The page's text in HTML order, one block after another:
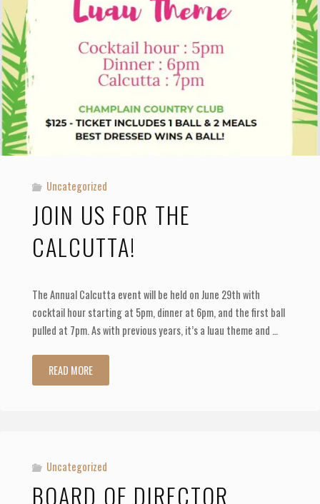
Championship"
Uncategorized
JOIN US FOR THE
CALCUTTA!
The Annual Calcutta event will be held on June 29th with
cocktail hour starting at 5pm, dinner at 6pm, and the first ball
pulled at 7pm. As with previous years, it’s a luau theme and …
READ MORE"Join
the
Calcutta!"
Uncategorized
BOARD OF DIRECTOR